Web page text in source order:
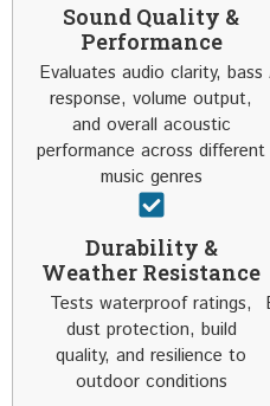
Sound Quality &
Performance
Evaluates audio clarity, bass
response, volume output,
and overall acoustic
performance across different
music genres
Durability &
Weather Resistance
Tests waterproof ratings,
dust protection, build
quality, and resilience to
outdoor conditions